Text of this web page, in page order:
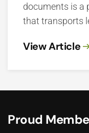
documents is a
that transports
View Article
Proud